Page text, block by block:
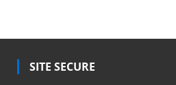
SITE SECURE